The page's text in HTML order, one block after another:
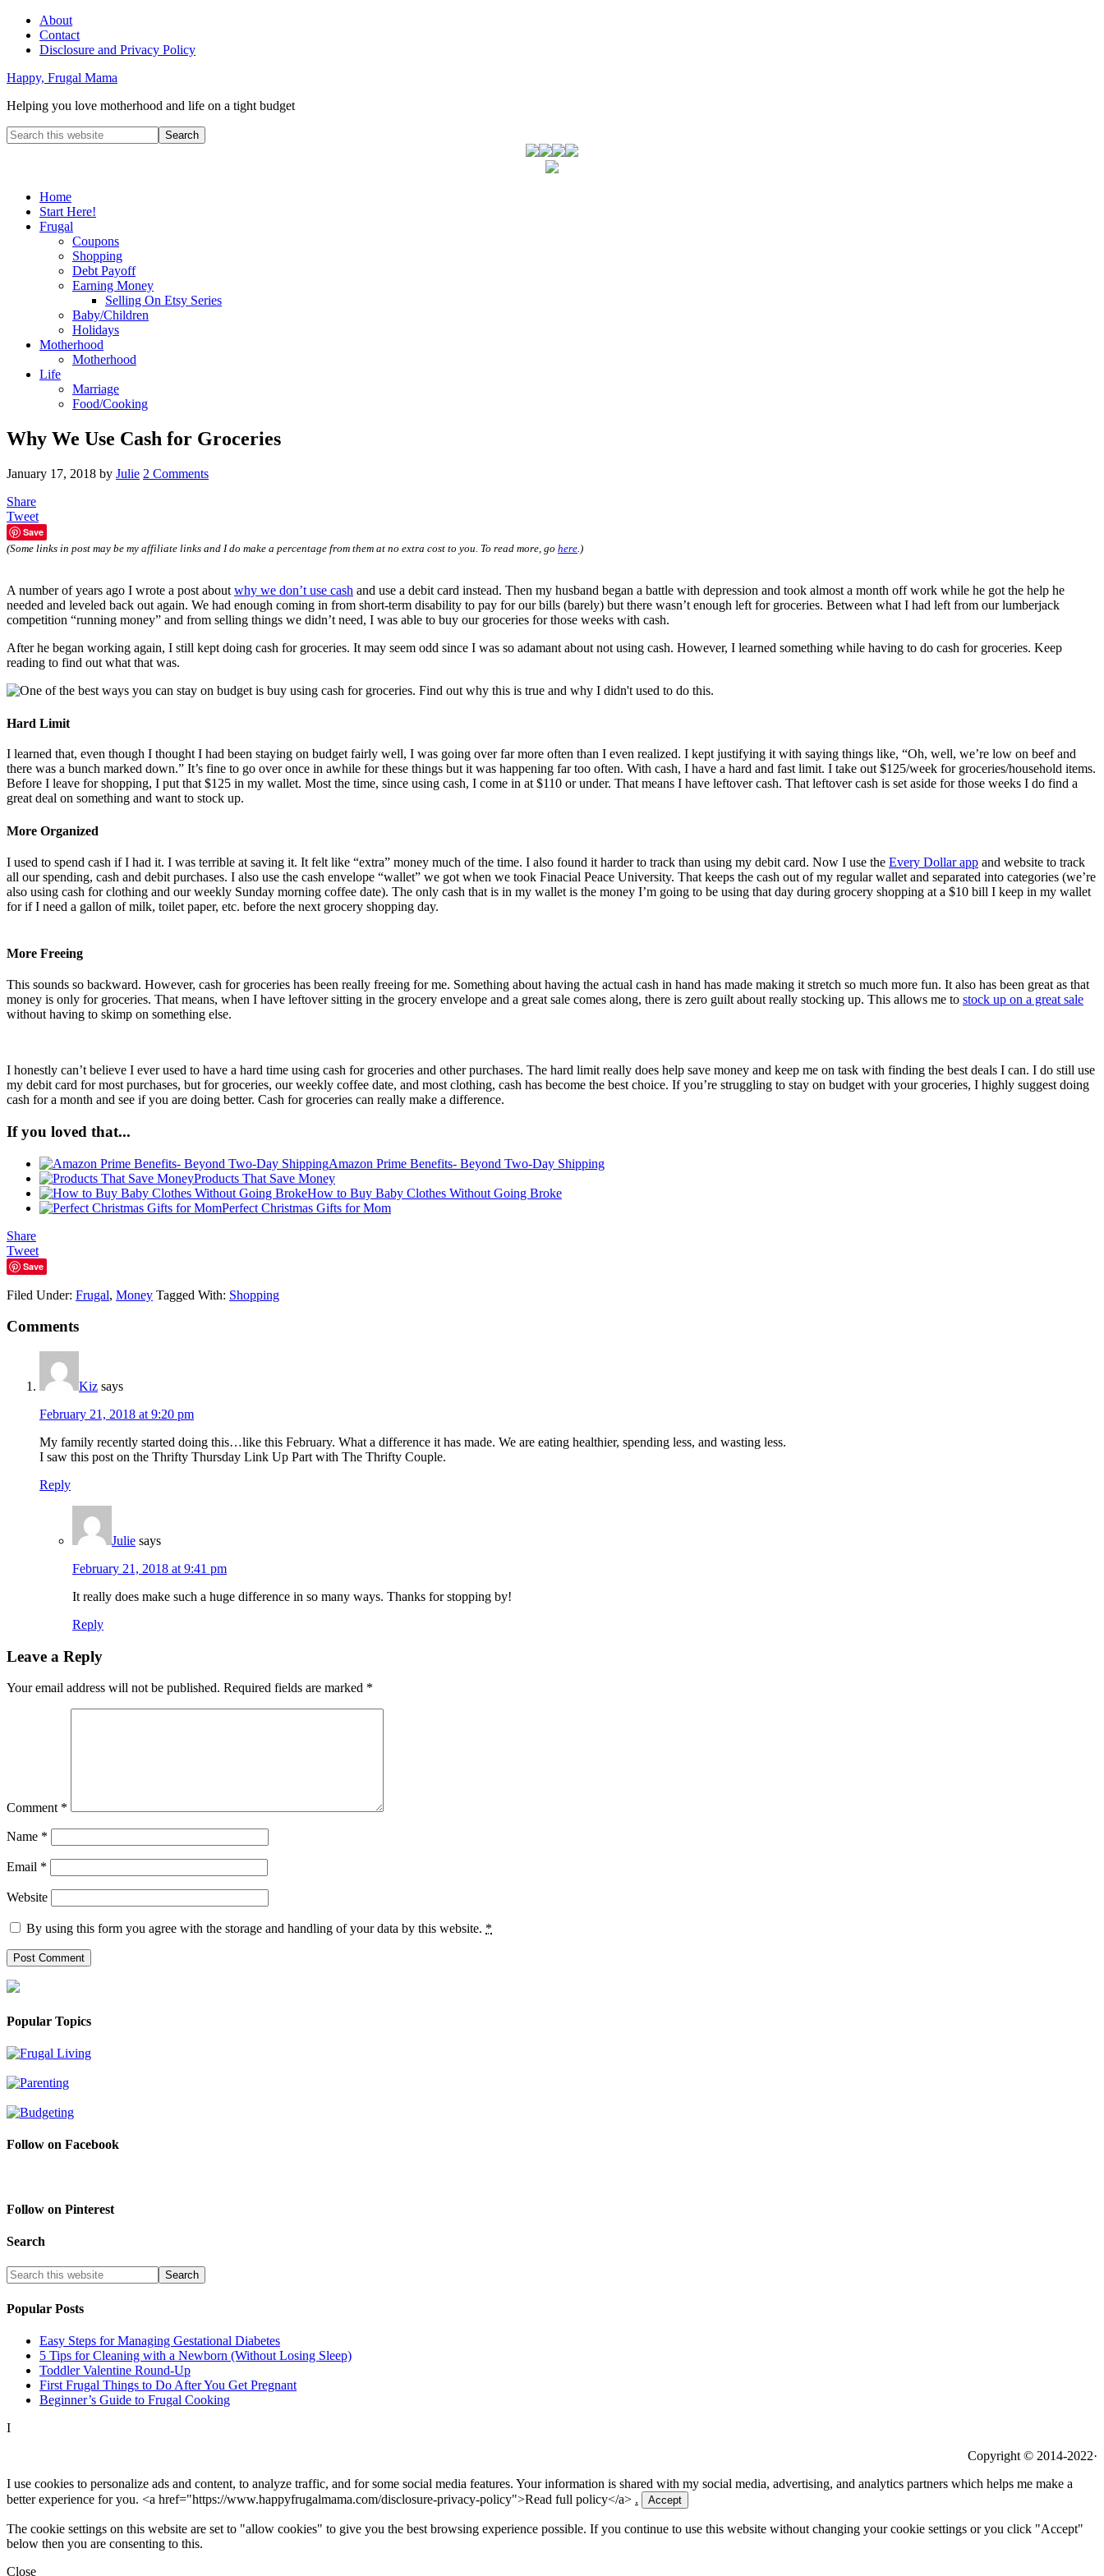
About
Contact
Disclosure and Privacy Policy
Happy, Frugal Mama
Helping you love motherhood and life on a tight budget
Home
Start Here!
Frugal
Coupons
Shopping
Debt Payoff
Earning Money
Selling On Etsy Series
Baby/Children
Holidays
Motherhood
Motherhood
Life
Marriage
Food/Cooking
Why We Use Cash for Groceries
January 17, 2018 by Julie 2 Comments
Share
Tweet
Save
(Some links in post may be my affiliate links and I do make a percentage from them at no extra cost to you. To read more, go here .)
A number of years ago I wrote a post about why we don’t use cash and use a debit card instead. Then my husband began a battle with depression and took almost a month off work while he got the help he
needed and leveled back out again. We had enough coming in from short-term disability to pay for our bills (barely) but there wasn’t enough left for groceries. Between what I had left from our lumberjack
competition “running money” and from selling things we didn’t need, I was able to buy our groceries for those weeks with cash.
After he began working again, I still kept doing cash for groceries. It may seem odd since I was so adamant about not using cash. However, I learned something while having to do cash for groceries. Keep
reading to find out what that was.
Hard Limit
I learned that, even though I thought I had been staying on budget fairly well, I was going over far more often than I even realized. I kept justifying it with saying things like, “Oh, well, we’re low on beef and
there was a bunch marked down.” It’s fine to go over once in awhile for these things but it was happening far too often. With cash, I have a hard and fast limit. I take out $125/week for groceries/household items.
Before I leave for shopping, I put that $125 in my wallet. Most the time, since using cash, I come in at $110 or under. That means I have leftover cash. That leftover cash is set aside for those weeks I do find a
great deal on something and want to stock up.
More Organized
I used to spend cash if I had it. I was terrible at saving it. It felt like “extra” money much of the time. I also found it harder to track than using my debit card. Now I use the Every Dollar app and website to track
all our spending, cash and debit purchases. I also use the cash envelope “wallet” we got when we took Finacial Peace University. That keeps the cash out of my regular wallet and separated into categories (we’re
also using cash for clothing and our weekly Sunday morning coffee date). The only cash that is in my wallet is the money I’m going to be using that day during grocery shopping at a $10 bill I keep in my wallet
for if I need a gallon of milk, toilet paper, etc. before the next grocery shopping day.
More Freeing
This sounds so backward. However, cash for groceries has been really freeing for me. Something about having the actual cash in hand has made making it stretch so much more fun. It also has been great as that
money is only for groceries. That means, when I have leftover sitting in the grocery envelope and a great sale comes along, there is zero guilt about really stocking up. This allows me to stock up on a great sale
without having to skimp on something else.
I honestly can’t believe I ever used to have a hard time using cash for groceries and other purchases. The hard limit really does help save money and keep me on task with finding the best deals I can. I do still use
my debit card for most purchases, but for groceries, our weekly coffee date, and most clothing, cash has become the best choice. If you’re struggling to stay on budget with your groceries, I highly suggest doing
cash for a month and see if you are doing better. Cash for groceries can really make a difference.
If you loved that...
Amazon Prime Benefits- Beyond Two-Day Shipping
Products That Save Money
How to Buy Baby Clothes Without Going Broke
Perfect Christmas Gifts for Mom
Share
Tweet
Save
Filed Under: Frugal, Money Tagged With: Shopping
Comments
Kiz says
February 21, 2018 at 9:20 pm
My family recently started doing this…like this February. What a difference it has made. We are eating healthier, spending less, and wasting less.
I saw this post on the Thrifty Thursday Link Up Part with The Thrifty Couple.
Reply
Julie says
February 21, 2018 at 9:41 pm
It really does make such a huge difference in so many ways. Thanks for stopping by!
Reply
Leave a Reply
Your email address will not be published. Required fields are marked *
Comment *
Name *
Email *
Website
By using this form you agree with the storage and handling of your data by this website. *
Popular Topics
Follow on Facebook
Follow on Pinterest
Search
Popular Posts
Easy Steps for Managing Gestational Diabetes
5 Tips for Cleaning with a Newborn (Without Losing Sleep)
Toddler Valentine Round-Up
First Frugal Things to Do After You Get Pregnant
Beginner’s Guide to Frugal Cooking
I
Copyright © 2014-2022·
I use cookies to personalize ads and content, to analyze traffic, and for some social media features. Your information is shared with my social media, advertising, and analytics partners which helps me make a
better experience for you. <a href="https://www.happyfrugalmama.com/disclosure-privacy-policy">Read full policy</a> . Accept
The cookie settings on this website are set to "allow cookies" to give you the best browsing experience possible. If you continue to use this website without changing your cookie settings or you click "Accept"
below then you are consenting to this.
Close